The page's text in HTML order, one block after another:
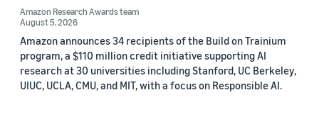
Amazon Research Awards team
August 5, 2026
Amazon announces 34 recipients of the Build on Trainium
program, a $110 million credit initiative supporting AI
research at 30 universities including Stanford, UC Berkeley,
UIUC, UCLA, CMU, and MIT, with a focus on Responsible AI.